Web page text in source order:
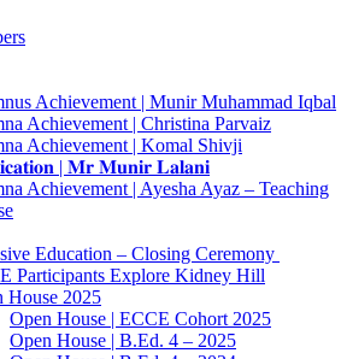
Achievement | Munir Muhammad Iqbal
Achievement | Christina Parvaiz
Achievement | Komal Shivji
| 𝐌𝐫 𝐌𝐮𝐧𝐢𝐫 𝐋𝐚𝐥𝐚𝐧𝐢
Achievement | Ayesha Ayaz – Teaching
Education – Closing Ceremony
Participants Explore Kidney Hill
House 2025
Open House | ECCE Cohort 2025
Open House | B.Ed. 4 – 2025